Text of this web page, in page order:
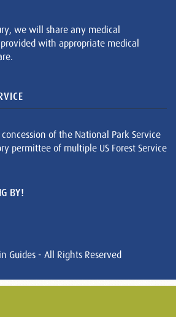
we will share any medical
with appropriate medical
of the National Park Service
permittee of multiple US Forest Service
BY!
Guides - All Rights Reserved